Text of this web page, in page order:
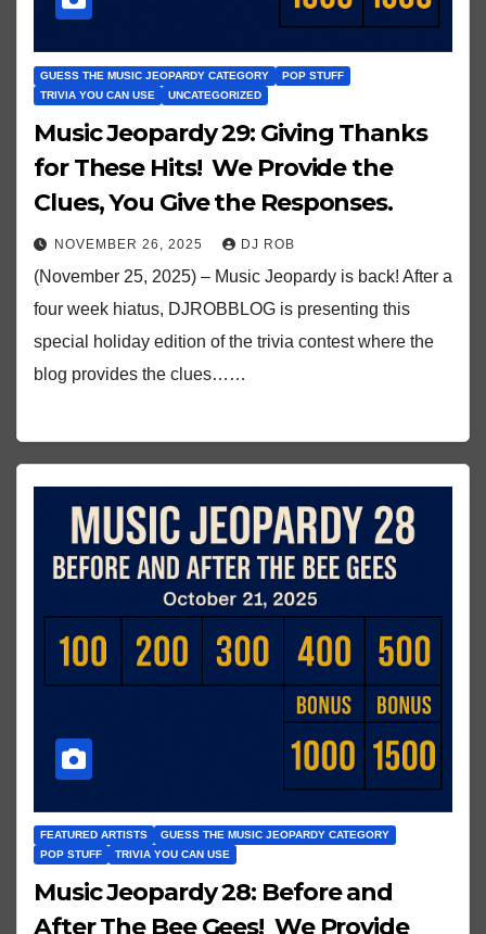
GUESS THE MUSIC JEOPARDY CATEGORY
POP STUFF
TRIVIA YOU CAN USE
UNCATEGORIZED
Music Jeopardy 29: Giving Thanks
for These Hits! We Provide the
Clues, You Give the Responses.
NOVEMBER 26, 2025 DJ ROB
(November 25, 2025) – Music Jeopardy is back! After a
four week hiatus, DJROBBLOG is presenting this
special holiday edition of the trivia contest where the
blog provides the clues……
FEATURED ARTISTS
GUESS THE MUSIC JEOPARDY CATEGORY
POP STUFF
TRIVIA YOU CAN USE
Music Jeopardy 28: Before and
After The Bee Gees! We Provide